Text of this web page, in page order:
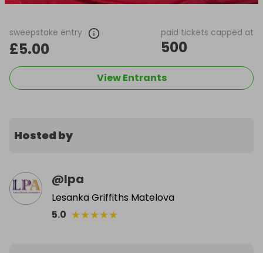
sweepstake entry
£5.00
paid tickets capped at
500
View Entrants
Hosted by
@lpa
Lesanka Griffiths Matelova
5.0 ★★★★★